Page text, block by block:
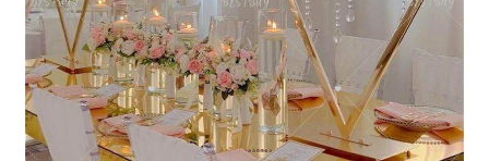
Checkout
Contact Us